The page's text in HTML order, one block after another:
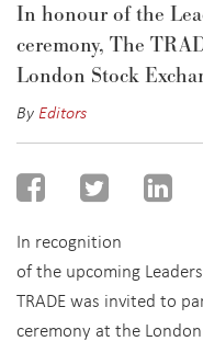
In honour of the
ceremony, The
London Stock
ByEditors
In recognition
of the upcoming
TRADE was invited to
ceremony at the